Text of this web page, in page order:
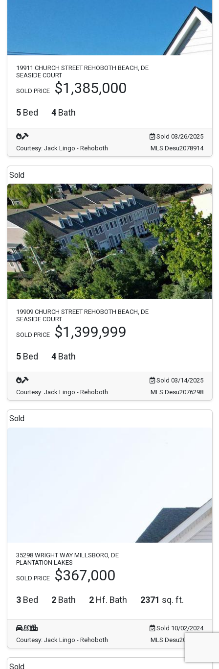
19911 CHURCH STREET REHOBOTH BEACH, DE
SEASIDE COURT
SOLD PRICE $1,385,000
5 Bed 4 Bath
Sold 03/26/2025
Courtesy: Jack Lingo - Rehoboth
MLS Desu2078914
Sold
19909 CHURCH STREET REHOBOTH BEACH, DE
SEASIDE COURT
SOLD PRICE $1,399,999
5 Bed 4 Bath
Sold 03/14/2025
Courtesy: Jack Lingo - Rehoboth
MLS Desu2076298
Sold
35298 WRIGHT WAY MILLSBORO, DE
PLANTATION LAKES
SOLD PRICE $367,000
3 Bed 2 Bath 2 Hf. Bath 2371 sq. ft.
Sold 10/02/2024
Courtesy: Jack Lingo - Rehoboth
MLS Desu2067250
Sold